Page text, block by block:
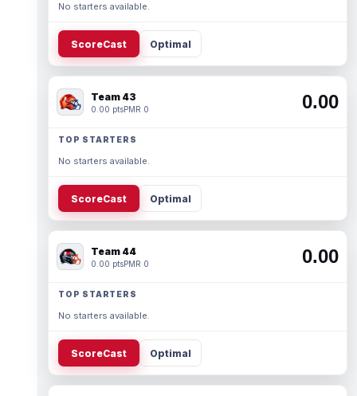
No starters available.
ScoreCast Optimal
Team 43
0.00 ptsPMR 0 0.00
TOP STARTERS
No starters available.
ScoreCast Optimal
Team 44
0.00 ptsPMR 0 0.00
TOP STARTERS
No starters available.
ScoreCast Optimal